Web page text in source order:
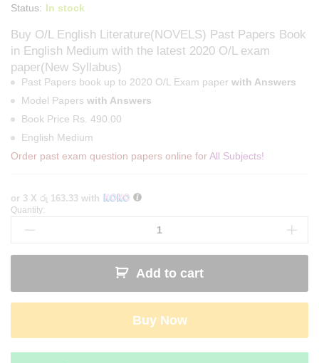
Status: In stock
Buy O/L English Literature(NOVELS) Past Papers Book
in English Medium with the latest 2020 O/L exam
paper(New Syllabus)
Past Papers book up to 2020 O/L Exam paper with Answers
Model Papers with Answers
Book Price Rs. 490.00
English Medium
Order past exam question papers online forAll Subjects!
or 3 X රු 163.33 with
English
Medium
English
Literature(NOVELS)Past
Papers
Book
Quantity:
Add to cart
Buy Now